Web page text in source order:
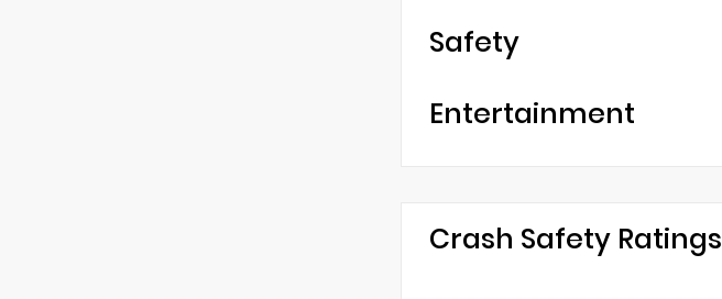
Safety
Entertainment
Crash Safety Ratings